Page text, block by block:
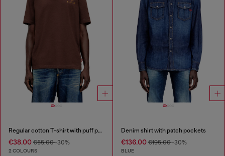
Regular cotton T-shirt with puff print
€38.00 €55.00-30%
2 COLOURS
Denim shirt with patch pockets
€136.00€195.00-30%
BLUE